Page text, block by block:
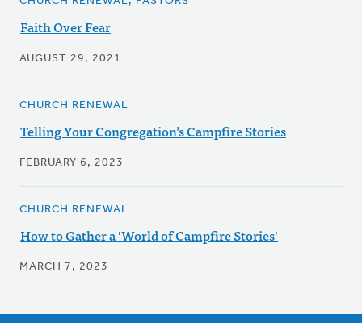
Faith Over Fear
AUGUST 29, 2021
CHURCH RENEWAL
Telling Your Congregation’s Campfire Stories
FEBRUARY 6, 2023
CHURCH RENEWAL
How to Gather a 'World of Campfire Stories'
MARCH 7, 2023